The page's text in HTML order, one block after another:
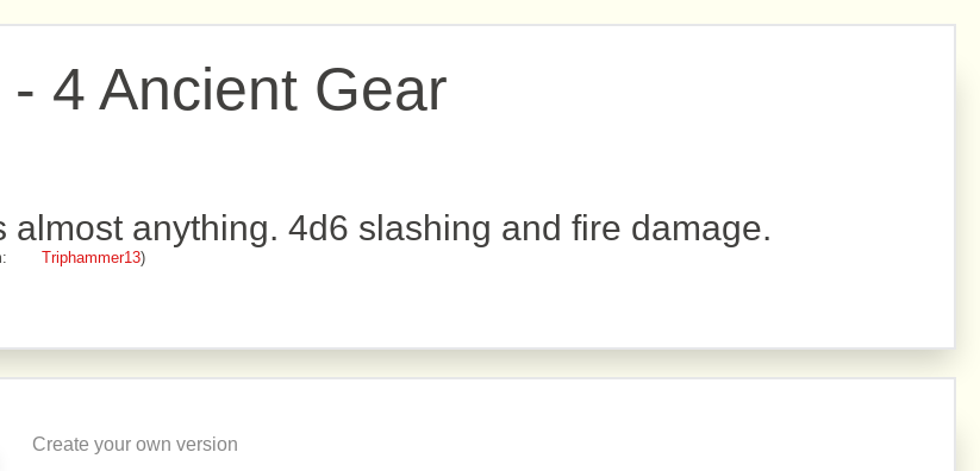
4 Ancient Gear
almost anything. 4d6 slashing and fire damage.
Triphammer13)
Create your own version